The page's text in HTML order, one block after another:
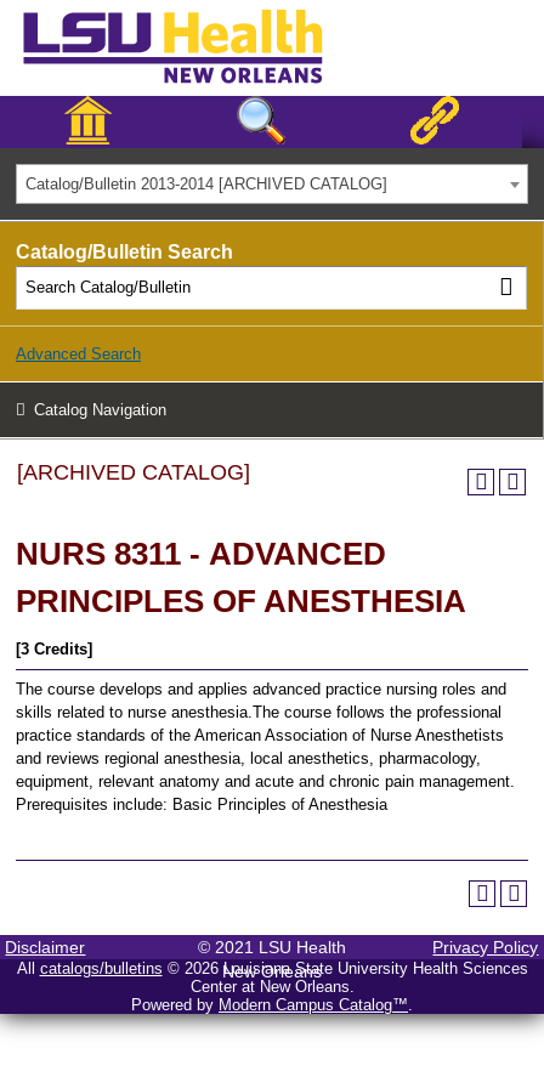
Catalog/Bulletin 2013-2014 [ARCHIVED CATALOG]
Catalog/Bulletin Search
Advanced Search
Catalog Navigation
[ARCHIVED CATALOG]
NURS 8311 - ADVANCED
PRINCIPLES OF ANESTHESIA
[3 Credits]
The course develops and applies advanced practice nursing roles and
skills related to nurse anesthesia.The course follows the professional
practice standards of the American Association of Nurse Anesthetists
and reviews regional anesthesia, local anesthetics, pharmacology,
equipment, relevant anatomy and acute and chronic pain management.
Prerequisites include: Basic Principles of Anesthesia
Disclaimer
© 2021 LSU Health
New Orleans
Privacy Policy
All catalogs/bulletins © 2026 Louisiana State University Health Sciences
Center at New Orleans.
Powered by Modern Campus Catalog™.